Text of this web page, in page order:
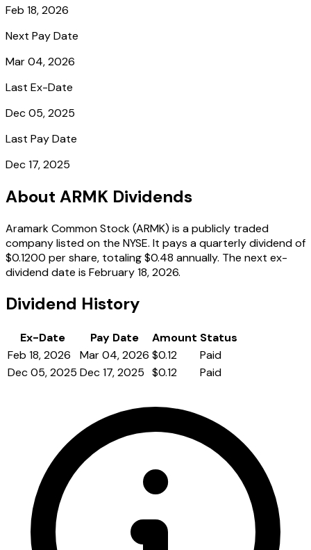
Feb 18, 2026
Next Pay Date
Mar 04, 2026
Last Ex-Date
Dec 05, 2025
Last Pay Date
Dec 17, 2025
About ARMK Dividends
Aramark Common Stock (ARMK) is a publicly traded
company listed on the NYSE. It pays a quarterly dividend of
$0.1200 per share, totaling $0.48 annually. The next ex-
dividend date is February 18, 2026.
Dividend History
Ex-Date Pay Date Amount Status
Feb 18, 2026
Mar 04, 2026 $0.12
Paid
Dec 05, 2025 Dec 17, 2025 $0.12 Paid